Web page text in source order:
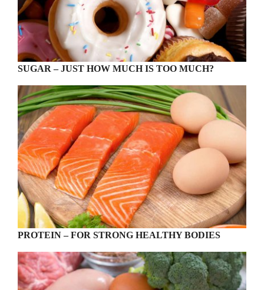
SUGAR – JUST HOW MUCH IS TOO MUCH?
PROTEIN – FOR STRONG HEALTHY BODIES